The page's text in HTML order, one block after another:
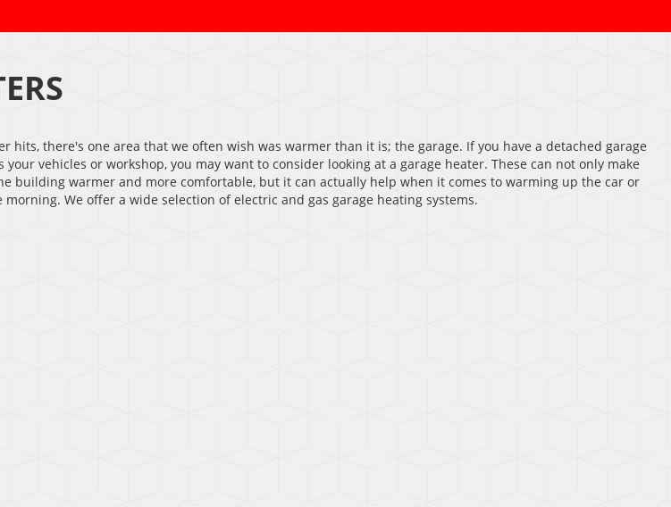
hits, there's one area that we often wish was warmer than it is; the garage. If you have a detached garage
your vehicles or workshop, you may want to consider looking at a garage heater. These can not only make
building warmer and more comfortable, but it can actually help when it comes to warming up the car or
We offer a wide selection of electric and gas garage heating systems.